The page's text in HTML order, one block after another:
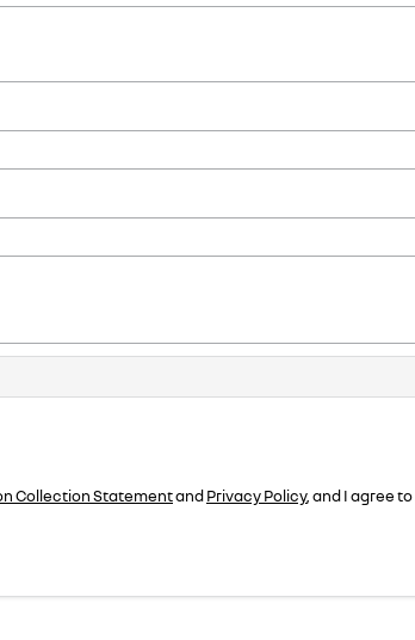
Collection StatementandPrivacy Policy, and I agree to